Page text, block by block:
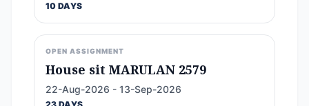
10 DAYS
OPEN ASSIGNMENT
House sit MARULAN 2579
22-Aug-2026 - 13-Sep-2026